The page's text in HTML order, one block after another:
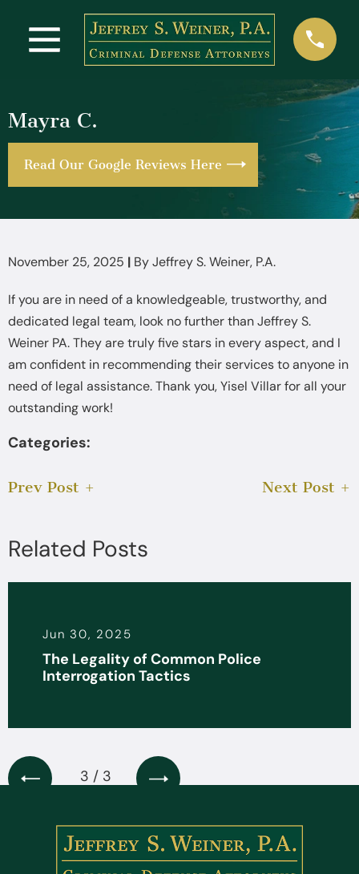
Mayra C.
Read Our Google Reviews Here
November 25, 2025 | ByJeffrey S. Weiner, P.A.
If you are in need of a knowledgeable, trustworthy, and
dedicated legal team, look no further than Jeffrey S.
Weiner PA. They are truly five stars in every aspect, and I
am confident in recommending their services to anyone in
need of legal assistance. Thank you, Yisel Villar for all your
outstanding work!
Categories:
Prev Post Next Post
Related Posts
Jun 30, 2025
The Legality of Common Police
Interrogation Tactics
3 / 3